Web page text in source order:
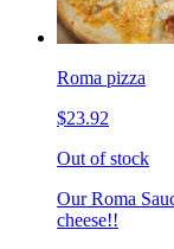
Roma pizza
$23.92
Out of stock
Our Roma
cheese!!